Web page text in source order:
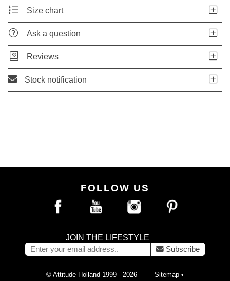
Size chart
Ask a question
Reviews
Stock notification
FOLLOW US
JOIN THE LIFESTYLE
Subscribe
© Attitude Holland 1999 - 2026 Sitemap •